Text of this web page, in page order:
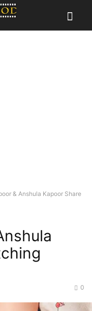
& Anshula Kapoor Share
0